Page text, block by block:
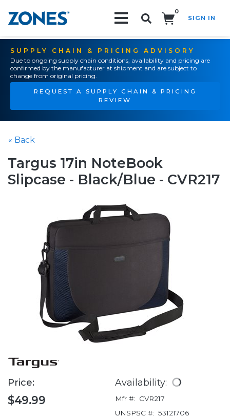
0
SIGN IN
SUPPLY CHAIN & PRICING ADVISORY
Due to ongoing supply chain conditions, availability and pricing are
confirmed by the manufacturer at shipment and are subject to
change from original pricing.
REQUEST A SUPPLY CHAIN & PRICING
REVIEW
« Back
Targus 17in NoteBook
Slipcase - Black/Blue - CVR217
Price:
$49.99
Availability:
Mfr #:
CVR217
UNSPSC #: 53121706